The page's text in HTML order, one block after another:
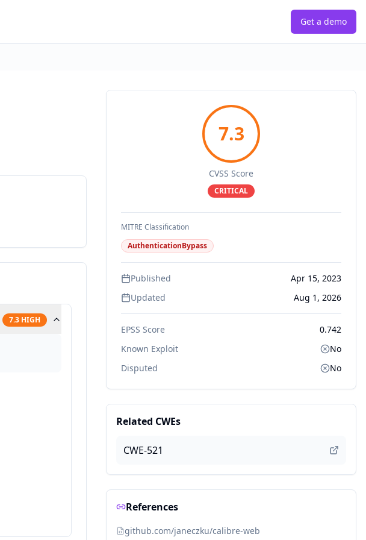
Get a demo
7.3 HIGH
7.3
CVSS Score
CRITICAL
MITRE Classification
AuthenticationBypass
Published
Apr 15, 2023
Updated
Aug 1, 2026
EPSS Score
0.742
Known Exploit
No
Disputed
No
Related CWEs
CWE-521
References
github.com/janeczku/calibre-web